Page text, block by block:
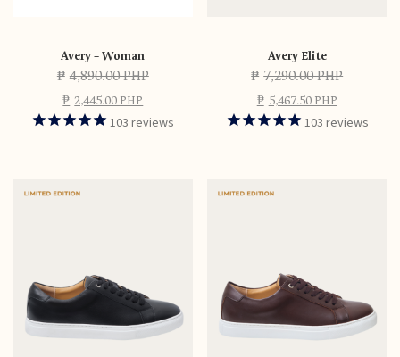
Avery – Woman
₱ 4,890.00 PHP
₱ 2,445.00 PHP
103 reviews
Avery Elite
₱ 7,290.00 PHP
₱ 5,467.50 PHP
103 reviews